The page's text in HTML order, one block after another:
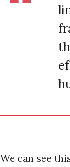
We can see